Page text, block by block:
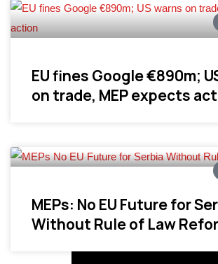
EU fines Google €890m;
on trade, MEP expects
MEPs: No EU Future for
Without Rule of Law